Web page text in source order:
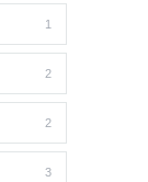
1
2
2
3